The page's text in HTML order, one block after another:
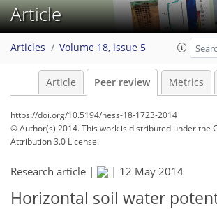
Article
Articles Volume 18, issue 5
Article Peer review Metrics
https://doi.org/10.5194/hess-18-1723-2014
© Author(s) 2014. This work is distributed underthe
Attribution 3.0 License.
Research article | | 12 May 2014
Horizontal soil water